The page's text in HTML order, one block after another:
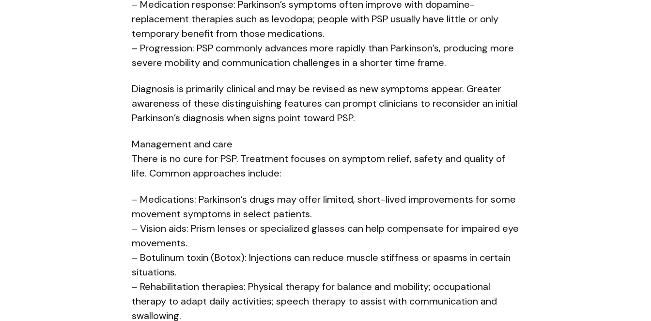
– Medication response: Parkinson’s symptoms often improve with dopamine-
replacement therapies such as levodopa; people with PSP usually have little or only
temporary benefit from those medications.
– Progression: PSP commonly advances more rapidly than Parkinson’s, producing more
severe mobility and communication challenges in a shorter time frame.
Diagnosis is primarily clinical and may be revised as new symptoms appear. Greater
awareness of these distinguishing features can prompt clinicians to reconsider an initial
Parkinson’s diagnosis when signs point toward PSP.
Management and care
There is no cure for PSP. Treatment focuses on symptom relief, safety and quality of
life. Common approaches include:
– Medications: Parkinson’s drugs may offer limited, short-lived improvements for some
movement symptoms in select patients.
– Vision aids: Prism lenses or specialized glasses can help compensate for impaired eye
movements.
– Botulinum toxin (Botox): Injections can reduce muscle stiffness or spasms in certain
situations.
– Rehabilitation therapies: Physical therapy for balance and mobility; occupational
therapy to adapt daily activities; speech therapy to assist with communication and
swallowing.